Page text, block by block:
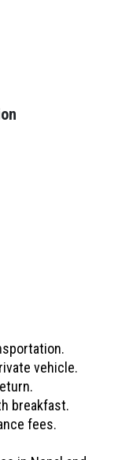
vehicle.
breakfast.
fees.